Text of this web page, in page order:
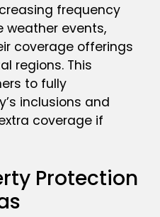
frequency
weather events,
coverage offerings
regions. This
to fully
inclusions and
coverage if
Protection